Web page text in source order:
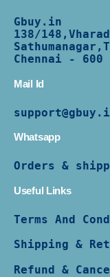
Gbuy.in
138/
Chennai - 600
Mail Id
Whatsapp
Orders &
Useful Links
Terms And
Shipping &
Refund &